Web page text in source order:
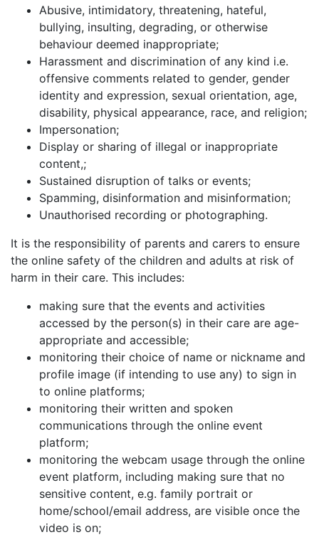
Abusive, intimidatory, threatening, hateful,
bullying, insulting, degrading, or otherwise
behaviour deemed inappropriate;
Harassment and discrimination of any kind i.e.
offensive comments related to gender, gender
identity and expression, sexual orientation, age,
disability, physical appearance, race, and religion;
Impersonation;
Display or sharing of illegal or inappropriate
content,;
Sustained disruption of talks or events;
Spamming, disinformation and misinformation;
Unauthorised recording or photographing.
It is the responsibility of parents and carers to ensure
the online safety of the children and adults at risk of
harm in their care. This includes:
making sure that the events and activities
accessed by the person(s) in their care are age-
appropriate and accessible;
monitoring their choice of name or nickname and
profile image (if intending to use any) to sign in
to online platforms;
monitoring their written and spoken
communications through the online event
platform;
monitoring the webcam usage through the online
event platform, including making sure that no
sensitive content, e.g. family portrait or
home/school/email address, are visible once the
video is on;